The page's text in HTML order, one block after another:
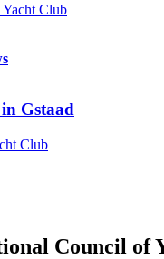
Club
Gstaad
Club
Council of